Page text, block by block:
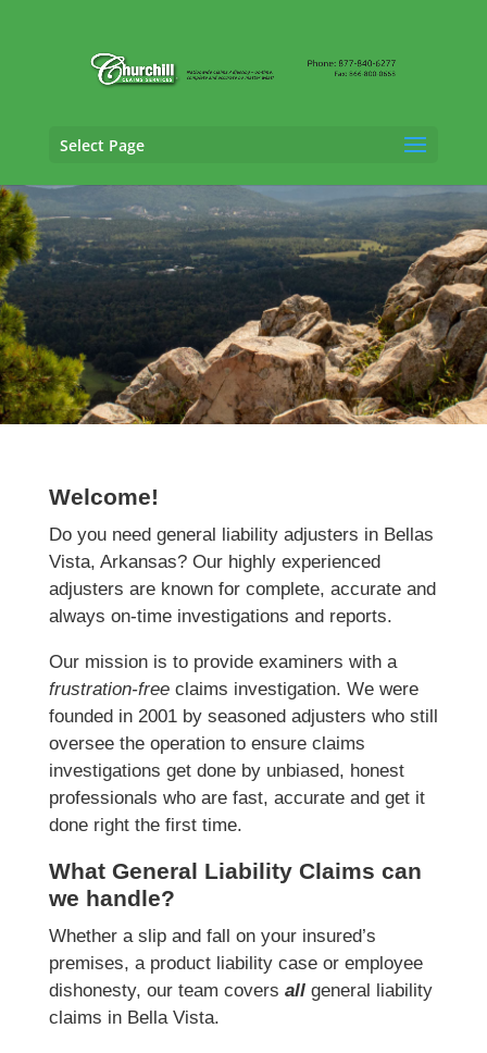
Select Page
General Liability Adjusting Services in Bella
Vista, Arkansas
Welcome!
Do you need general liability adjusters in Bellas
Vista, Arkansas? Our highly experienced
adjusters are known for complete, accurate and
always on-time investigations and reports.
Our mission is to provide examiners with a
frustration-freeclaims investigation. We were
founded in 2001 by seasoned adjusters who still
oversee the operation to ensure claims
investigations get done by unbiased, honest
professionals who are fast, accurate and get it
done right the first time.
What General Liability Claims can
we handle?
Whether a slip and fall on your insured’s
premises, a product liability case or employee
dishonesty, our team covers allgeneral liability
claims in Bella Vista.